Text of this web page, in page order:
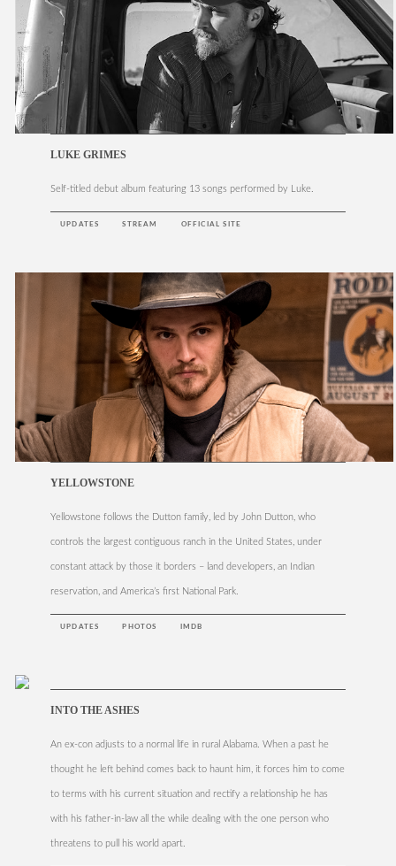
LUKE GRIMES
Self-titled debut album featuring 13 songs performed by Luke.
UPDATES STREAM OFFICIAL SITE
YELLOWSTONE
Yellowstone follows the Dutton family, led by John Dutton, who
controls the largest contiguous ranch in the United States, under
constant attack by those it borders – land developers, an Indian
reservation, and America’s first National Park.
UPDATES PHOTOS IMDB
INTO THE ASHES
An ex-con adjusts to a normal life in rural Alabama. When a past he
thought he left behind comes back to haunt him, it forces him to come
to terms with his current situation and rectify a relationship he has
with his father-in-law all the while dealing with the one person who
threatens to pull his world apart.